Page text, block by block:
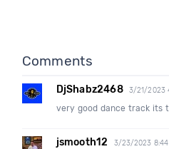
Comments
DjShabz2468 3/21/2023
very good dance track its
jsmooth12 3/23/2023 8:44